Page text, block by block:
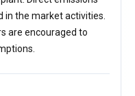
in the market activities.
are encouraged to